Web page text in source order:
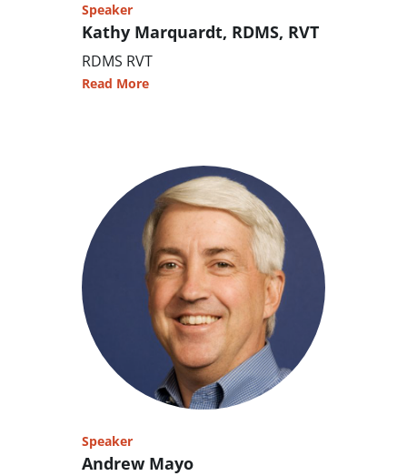
Speaker
Kathy Marquardt, RDMS, RVT
RDMS RVT
Read More
Speaker
Andrew Mayo